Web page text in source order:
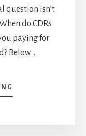
question isn’t
do CDRs
paying for
Below …
CDRS: